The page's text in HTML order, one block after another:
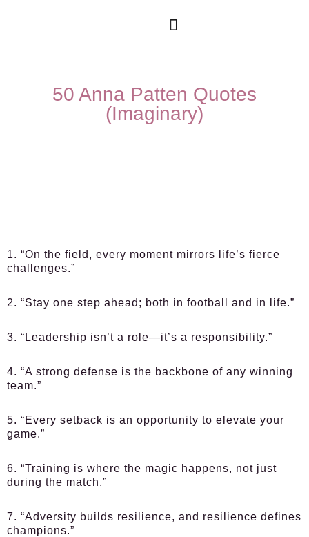
50 Anna Patten Quotes
(Imaginary)
1. “On the field, every moment mirrors life’s fierce
challenges.”
2. “Stay one step ahead; both in football and in life.”
3. “Leadership isn’t a role—it’s a responsibility.”
4. “A strong defense is the backbone of any winning
team.”
5. “Every setback is an opportunity to elevate your
game.”
6. “Training is where the magic happens, not just
during the match.”
7. “Adversity builds resilience, and resilience defines
champions.”